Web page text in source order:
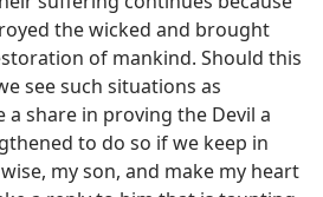
the wicked and brought
of mankind. Should this
see such situations as
share in proving the Devil a
to do so if we keep in
my son, and make my heart